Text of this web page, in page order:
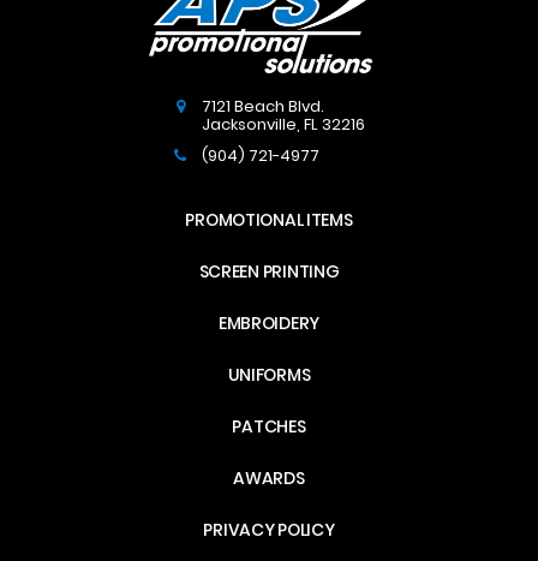
7121 Beach Blvd.
Jacksonville ,FL32216
(904) 721-4977
PROMOTIONAL ITEMS
SCREEN PRINTING
EMBROIDERY
UNIFORMS
PATCHES
AWARDS
PRIVACY POLICY